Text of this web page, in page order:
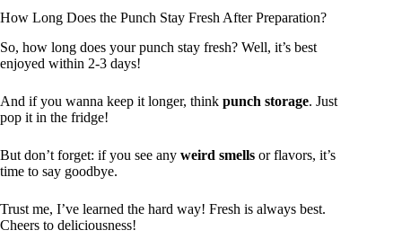
How Long Does the Punch Stay Fresh After Preparation?
So, how long does your punch stay fresh? Well, it’s best
enjoyed within 2-3 days!
And if you wanna keep it longer, think punch storage. Just
pop it in the fridge!
But don’t forget: if you see any weird smells or flavors, it’s
time to say goodbye.
Trust me, I’ve learned the hard way! Fresh is always best.
Cheers to deliciousness!